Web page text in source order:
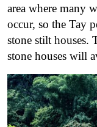
area where many
occur, so the Tay
stone stilt houses.
stone houses will